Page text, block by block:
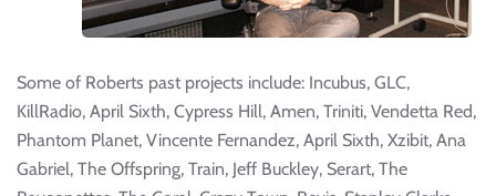
Some of Roberts past projects include: Incubus, GLC,
KillRadio, April Sixth, Cypress Hill, Amen, Triniti, Vendetta Red,
Phantom Planet, Vincente Fernandez, April Sixth, Xzibit, Ana
Gabriel, The Offspring, Train, Jeff Buckley, Serart, The